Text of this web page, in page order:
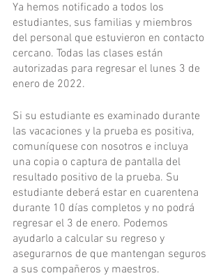
Ya hemos notificado a todos los
estudiantes, sus familias y miembros
del personal que estuvieron en contacto
cercano. Todas las clases están
autorizadas para regresar el lunes 3 de
enero de 2022.
Si su estudiante es examinado durante
las vacaciones y la prueba es positiva,
comuníquese con nosotros e incluya
una copia o captura de pantalla del
resultado positivo de la prueba. Su
estudiante deberá estar en cuarentena
durante 10 días completos y no podrá
regresar el 3 de enero. Podemos
ayudarlo a calcular su regreso y
asegurarnos de que mantengan seguros
a sus compañeros y maestros.